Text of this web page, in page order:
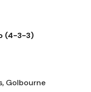
(4-3-3)
Golbourne